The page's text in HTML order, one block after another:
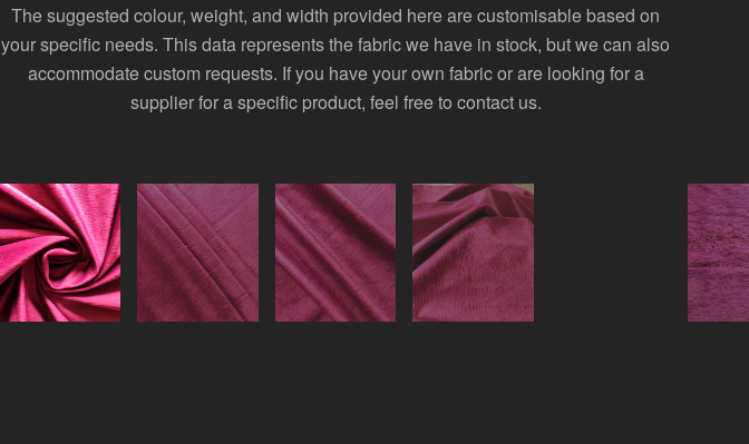
The suggested colour, weight, and width provided here are customisable based on
your specific needs. This data represents the fabric we have in stock, but we can also
accommodate custom requests. If you have your own fabric or are looking for a
supplier for a specific product, feel free to contact us.